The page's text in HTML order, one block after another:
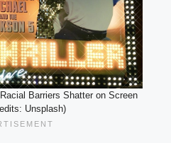
Barriers Shatter on Screen
Unsplash)